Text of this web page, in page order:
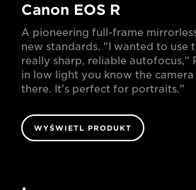
Canon EOS R
A pioneering full-frame
new standards. "I wanted to use
really sharp, reliable autofocus,"
in low light you know the camera
there. It's perfect for portraits."
WYŚWIETL PRODUKT